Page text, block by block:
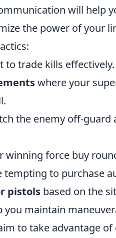
will help
the power of your
to trade kills effectively.
where your
the enemy off-guard
winning force buy
tempting to purchase
pistols based on the
you maintain
to take advantage